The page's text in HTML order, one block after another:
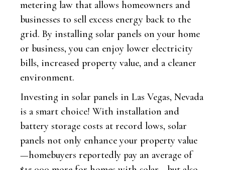
metering law that allows homeowners and
businesses to sell excess energy back to the
grid. By installing solar panels on your home
or business, you can enjoy lower electricity
bills, increased property value, and a cleaner
environment.
Investing in solar panels in Las Vegas, Nevada
is a smart choice! With installation and
battery storage costs at record lows, solar
panels not only enhance your property value
—homebuyers reportedly pay an average of